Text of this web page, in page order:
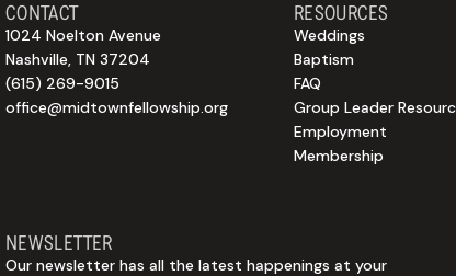
CONTACT
1024 Noelton Avenue
Nashville, TN 37204
(615) 269-9015
office@midtownfellowship.org
RESOURCES
Weddings
Baptism
FAQ
Group Leader
Employment
Membership
NEWSLETTER
Our newsletter has all the latest happenings at your